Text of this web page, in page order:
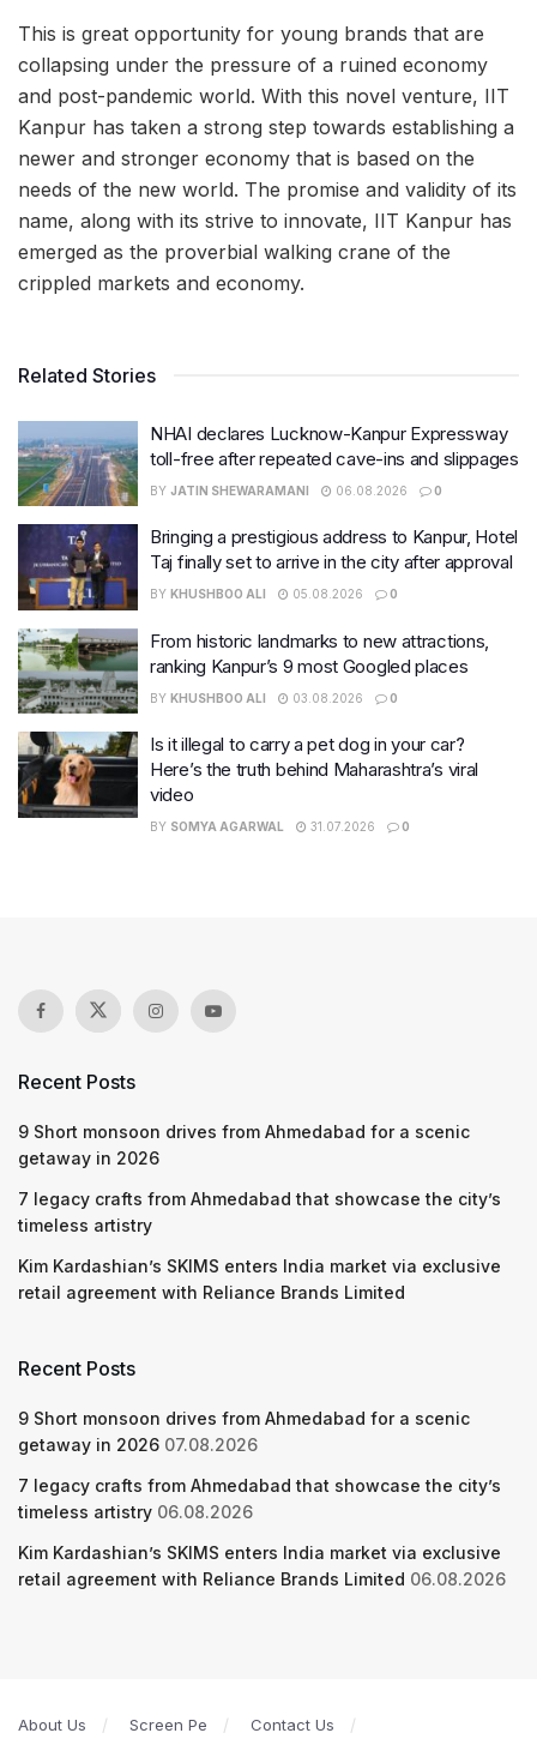
This is great opportunity for young brands that are
collapsing under the pressure of a ruined economy
and post-pandemic world. With this novel venture, IIT
Kanpur has taken a strong step towards establishing a
newer and stronger economy that is based on the
needs of the new world. The promise and validity of its
name, along with its strive to innovate, IIT Kanpur has
emerged as the proverbial walking crane of the
crippled markets and economy.
Related Stories
NHAI declares Lucknow-Kanpur Expressway
toll-free after repeated cave-ins and slippages
BY JATIN SHEWARAMANI 06.08.2026 0
Bringing a prestigious address to Kanpur, Hotel
Taj finally set to arrive in the city after approval
BY KHUSHBOO ALI 05.08.2026 0
From historic landmarks to new attractions,
ranking Kanpur’s 9 most Googled places
BY KHUSHBOO ALI 03.08.2026 0
Is it illegal to carry a pet dog in your car?
Here’s the truth behind Maharashtra’s viral
video
BY SOMYA AGARWAL 31.07.2026 0
Recent Posts
9 Short monsoon drives from Ahmedabad for a scenic
getaway in 2026
7 legacy crafts from Ahmedabad that showcase the city’s
timeless artistry
Kim Kardashian’s SKIMS enters India market via exclusive
retail agreement with Reliance Brands Limited
Recent Posts
9 Short monsoon drives from Ahmedabad for a scenic
getaway in 2026 07.08.2026
7 legacy crafts from Ahmedabad that showcase the city’s
timeless artistry 06.08.2026
Kim Kardashian’s SKIMS enters India market via exclusive
retail agreement with Reliance Brands Limited 06.08.2026
About Us Screen Pe
Contact Us